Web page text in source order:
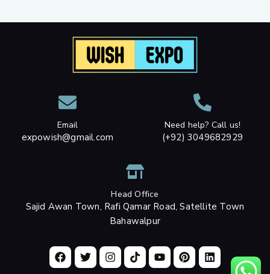
Email
expowish@gmail.com
Need help? Call us!
(+92) 3049682929
Head Office
Sajid Awan Town, Rafi Qamar Road, Satellite Town
Bahawalpur